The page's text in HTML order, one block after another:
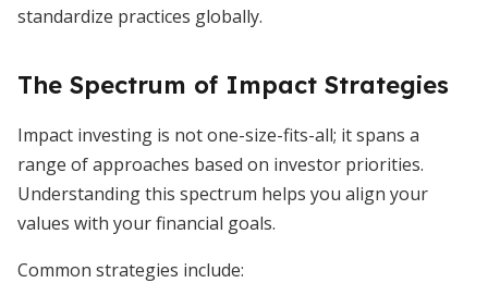
standardize practices globally.
The Spectrum of Impact Strategies
Impact investing is not one-size-fits-all; it spans a
range of approaches based on investor priorities.
Understanding this spectrum helps you align your
values with your financial goals.
Common strategies include: